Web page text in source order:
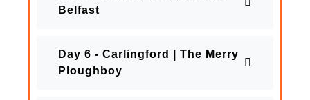
Belfast
Day 6 - Carlingford | The Merry
Ploughboy